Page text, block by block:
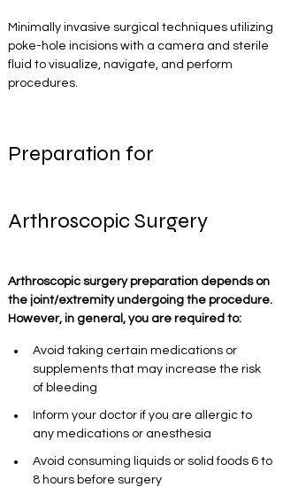
Minimally invasive surgical techniques utilizing
poke-hole incisions with a camera and sterile
fluid to visualize, navigate, and perform
procedures.
Preparation for
Arthroscopic Surgery
Arthroscopic surgery preparation depends on
the joint/extremity undergoing the procedure.
However, in general, you are required to:
Avoid taking certain medications or
supplements that may increase the risk
of bleeding
Inform your doctor if you are allergic to
any medications or anesthesia
Avoid consuming liquids or solid foods 6 to
8 hours before surgery